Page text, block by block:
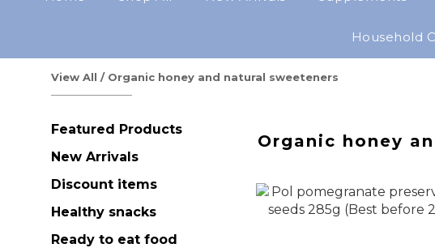
Household
View All / Organic honey and natural sweeteners
Featured Products
New Arrivals
Discount items
Healthy snacks
Ready to eat food
Organic honey